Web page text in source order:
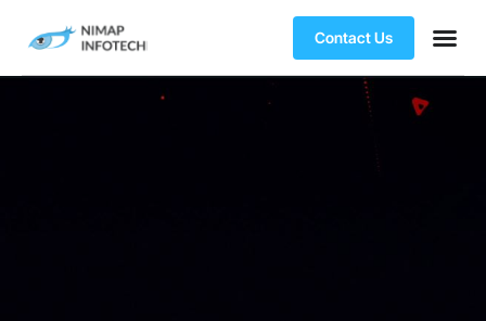
Contact Us